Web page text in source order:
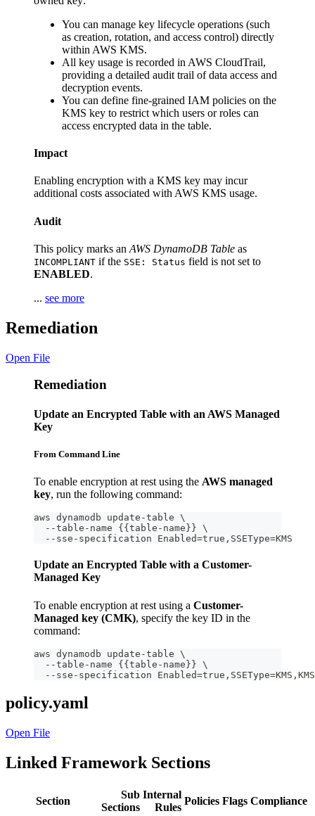
You can manage key lifecycle operations (such
as creation, rotation, and access control) directly
within AWS KMS.
All key usage is recorded in AWS CloudTrail,
providing a detailed audit trail of data access and
decryption events.
You can define fine-grained IAM policies on the
KMS key to restrict which users or roles can
access encrypted data in the table.
Impact
Enabling encryption with a KMS key may incur
additional costs associated with AWS KMS usage.
Audit
This policy marks an AWS DynamoDB Table as
INCOMPLIANT if the SSE: Status field is not set to
ENABLED.
... see more
Remediation
Open File
Remediation
Update an Encrypted Table with an AWS Managed
Key
From Command Line
To enable encryption at rest using the AWS managed
key, run the following command:
aws dynamodb update-table \
  --table-name {{table-name}} \
  --sse-specification Enabled=true,SSEType=KMS
Update an Encrypted Table with a Customer-
Managed Key
To enable encryption at rest using a Customer-
Managed key (CMK), specify the key ID in the
command:
aws dynamodb update-table \
  --table-name {{table-name}} \
--sse-specification
policy.yaml
Open File
Linked Framework Sections
Section
Sub
Sections
Internal
Rules
Policies Flags Compliance